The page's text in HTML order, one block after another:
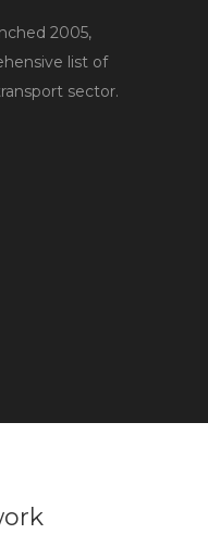
2005,
list of
sector.